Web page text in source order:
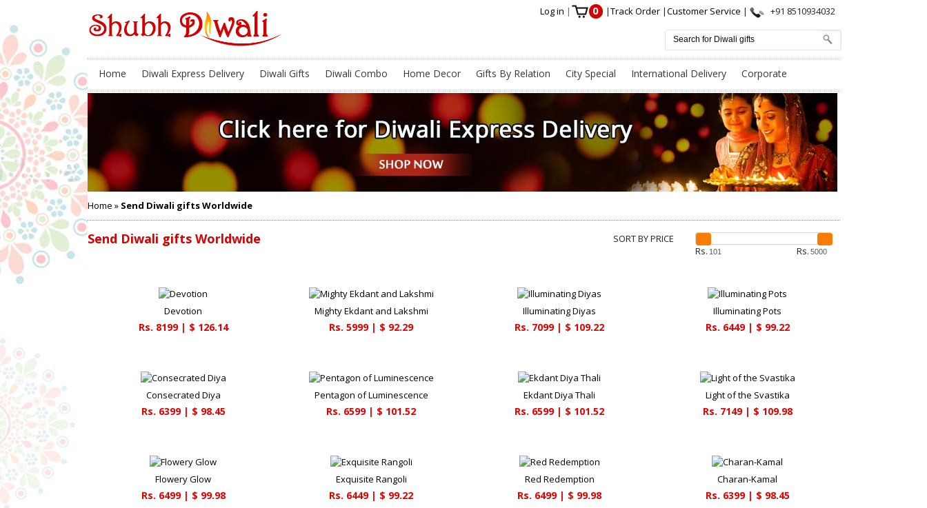
Log in | 0 |Track Order |Customer Service | +91 8510934032
Home Diwali Express Delivery Diwali Gifts Diwali Combo Home Decor Gifts By Relation City Special International Delivery Corporate
Home » Send Diwali gifts Worldwide
Send Diwali gifts Worldwide
SORT BY PRICE
Rs.
Rs.
Devotion
Rs. 8199| $ 126.14
Mighty Ekdant and Lakshmi
Rs.5999| $ 92.29
Illuminating Diyas
Rs. 7099| $ 109.22
Illuminating Pots
Rs. 6449| $ 99.22
Consecrated Diya
Rs. 6399| $ 98.45
Pentagon of Luminescence
Rs. 6599| $ 101.52
Ekdant Diya Thali
Rs. 6599| $ 101.52
Light of the Svastika
Rs. 7149| $ 109.98
Flowery Glow
Rs. 6499| $ 99.98
Exquisite Rangoli
Rs. 6449| $ 99.22
Red Redemption
Rs. 6499| $ 99.98
Charan-Kamal
Rs. 6399| $ 98.45